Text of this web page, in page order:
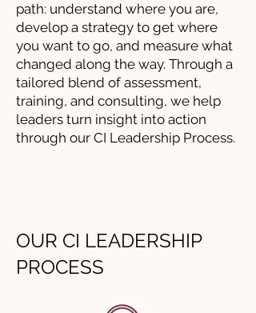
path: understand where you are,
develop a strategy to get where
you want to go, and measure what
changed along the way. Through a
tailored blend of assessment,
training, and consulting, we help
leaders turn insight into action
through our CI Leadership Process.
OUR CI LEADERSHIP
PROCESS